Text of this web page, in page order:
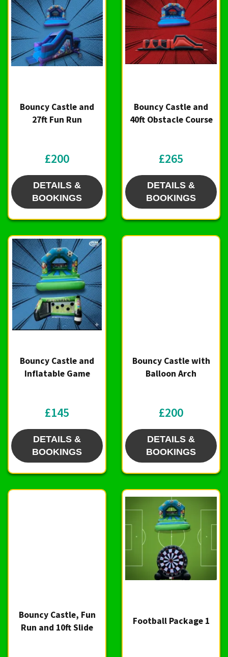
Bouncy Castle and
27ft Fun Run
£200
DETAILS &
BOOKINGS
Bouncy Castle and
40ft Obstacle Course
£265
DETAILS &
BOOKINGS
Bouncy Castle and
Inflatable Game
£145
DETAILS &
BOOKINGS
Bouncy Castle with
Balloon Arch
£200
DETAILS &
BOOKINGS
Bouncy Castle, Fun
Run and 10ft Slide
Football Package 1